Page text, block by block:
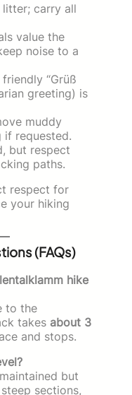
litter; carry all
value the
noise to a
friendly “Grüß
greeting) is
muddy
if requested.
but respect
paths.
respect for
your hiking
(FAQs)
hike
to the
takes about 3
and stops.
but
sections,